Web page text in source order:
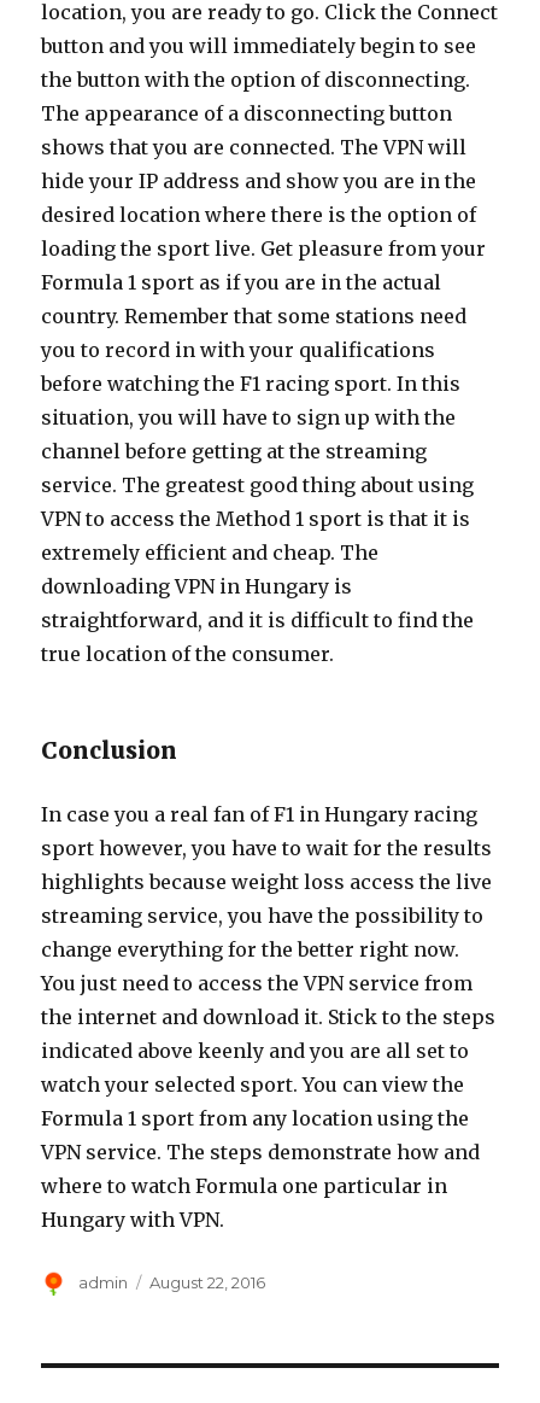
location, you are ready to go. Click the Connect
button and you will immediately begin to see
the button with the option of disconnecting.
The appearance of a disconnecting button
shows that you are connected. The VPN will
hide your IP address and show you are in the
desired location where there is the option of
loading the sport live. Get pleasure from your
Formula 1 sport as if you are in the actual
country. Remember that some stations need
you to record in with your qualifications
before watching the F1 racing sport. In this
situation, you will have to sign up with the
channel before getting at the streaming
service. The greatest good thing about using
VPN to access the Method 1 sport is that it is
extremely efficient and cheap. The
downloading VPN in Hungary is
straightforward, and it is difficult to find the
true location of the consumer.
Conclusion
In case you a real fan of F1 in Hungary racing
sport however, you have to wait for the results
highlights because weight loss access the live
streaming service, you have the possibility to
change everything for the better right now.
You just need to access the VPN service from
the internet and download it. Stick to the steps
indicated above keenly and you are all set to
watch your selected sport. You can view the
Formula 1 sport from any location using the
VPN service. The steps demonstrate how and
where to watch Formula one particular in
Hungary with VPN.
Author
admin
Posted
August 22, 2016